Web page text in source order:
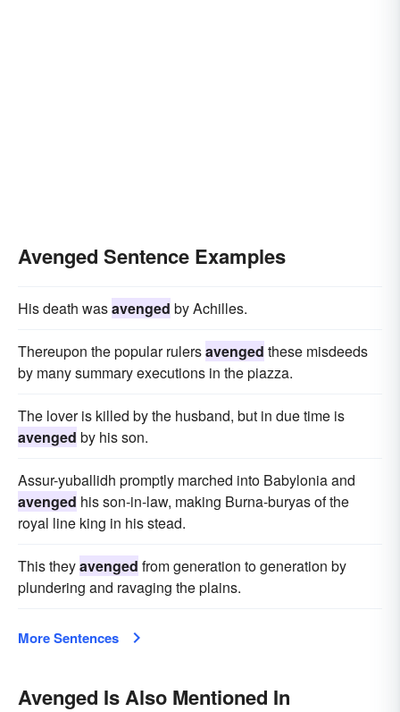
Avenged Sentence Examples
His death wasavenged by Achilles.
Thereupon the popular rulersavenged these misdeeds
by many summary executions in the piazza.
The lover is killed by the husband, but in due time is
avenged by his son.
Assur-yuballidh promptly marched into Babylonia and
avenged his son-in-law, making Burna-buryas of the
royal line king in his stead.
This theyavenged from generation to generation by
plundering and ravaging the plains.
More Sentences
Avenged Is Also Mentioned In